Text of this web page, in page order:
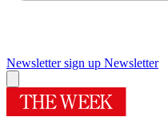
Newsletter sign up Newsletter